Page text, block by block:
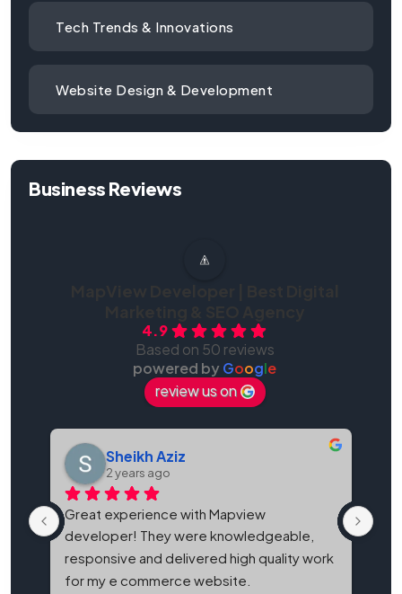
Tech Trends & Innovations
Website Design & Development
Business Reviews
4.9
Based on 50 reviews
powered byGoogle
review us on
Sheikh Aziz
2 years ago
Great experience with Mapview
developer! They were knowledgeable,
responsive and delivered high quality work
for my e commerce website.